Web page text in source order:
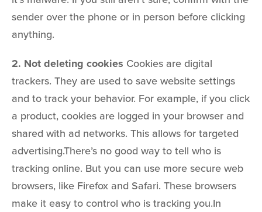
sender over the phone or in person before clicking
anything.
2. Not deleting cookies Cookies are digital
trackers. They are used to save website settings
and to track your behavior. For example, if you click
a product, cookies are logged in your browser and
shared with ad networks. This allows for targeted
advertising.There’s no good way to tell who is
tracking online. But you can use more secure web
browsers, like Firefox and Safari. These browsers
make it easy to control who is tracking you.In